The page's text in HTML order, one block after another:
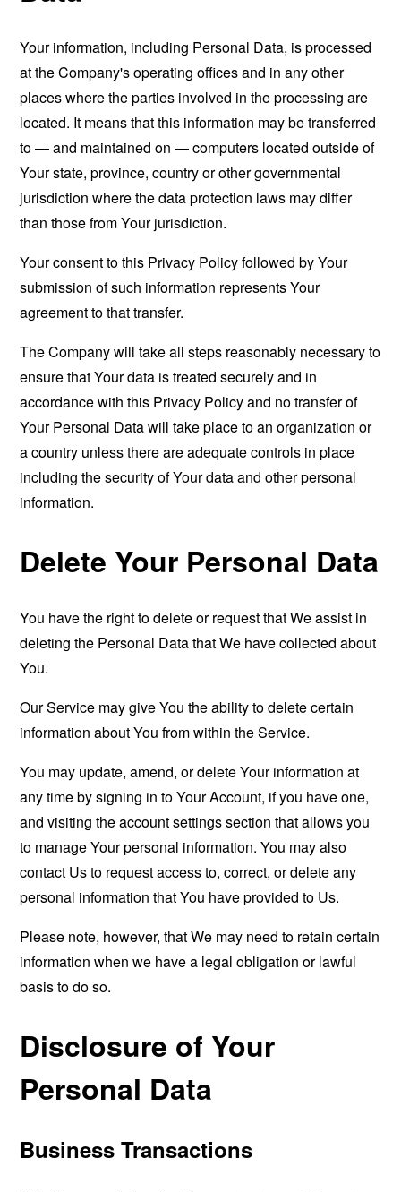
Your information, including Personal Data, is processed
at the Company's operating offices and in any other
places where the parties involved in the processing are
located. It means that this information may be transferred
to — and maintained on — computers located outside of
Your state, province, country or other governmental
jurisdiction where the data protection laws may differ
than those from Your jurisdiction.
Your consent to this Privacy Policy followed by Your
submission of such information represents Your
agreement to that transfer.
The Company will take all steps reasonably necessary to
ensure that Your data is treated securely and in
accordance with this Privacy Policy and no transfer of
Your Personal Data will take place to an organization or
a country unless there are adequate controls in place
including the security of Your data and other personal
information.
Delete Your Personal Data
You have the right to delete or request that We assist in
deleting the Personal Data that We have collected about
You.
Our Service may give You the ability to delete certain
information about You from within the Service.
You may update, amend, or delete Your information at
any time by signing in to Your Account, if you have one,
and visiting the account settings section that allows you
to manage Your personal information. You may also
contact Us to request access to, correct, or delete any
personal information that You have provided to Us.
Please note, however, that We may need to retain certain
information when we have a legal obligation or lawful
basis to do so.
Disclosure of Your
Personal Data
Business Transactions